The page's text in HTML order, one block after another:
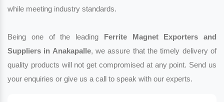
while meeting industry standards.
Being one of the leading Ferrite Magnet Exporters and
Suppliers in Anakapalle, we assure that the timely delivery of
quality products will not get compromised at any point. Send us
your enquiries or give us a call to speak with our experts.